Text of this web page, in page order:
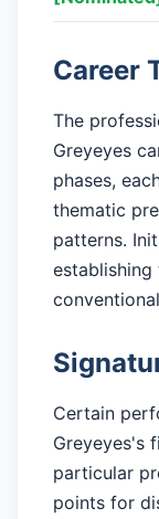
Career
The
Greyeyes
phases,
thematic
patterns.
Certain
Greyeyes's
particular
points for